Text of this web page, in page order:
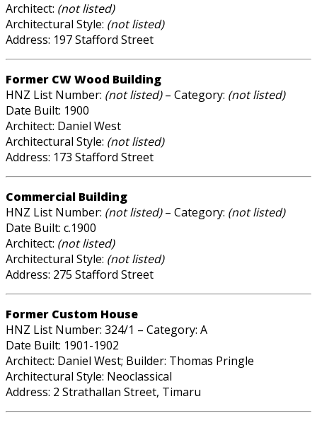
Architect: (not listed)
Architectural Style: (not listed)
Address: 197 Stafford Street
Former CW Wood Building
HNZ List Number: (not listed)– Category: (not listed)
Date Built: 1900
Architect: Daniel West
Architectural Style: (not listed)
Address: 173 Stafford Street
Commercial Building
HNZ List Number: (not listed)– Category: (not listed)
Date Built: c.1900
Architect: (not listed)
Architectural Style: (not listed)
Address: 275 Stafford Street
Former Custom House
HNZ List Number: 324/1 – Category: A
Date Built: 1901-1902
Architect: Daniel West; Builder: Thomas Pringle
Architectural Style: Neoclassical
Address: 2 Strathallan Street, Timaru